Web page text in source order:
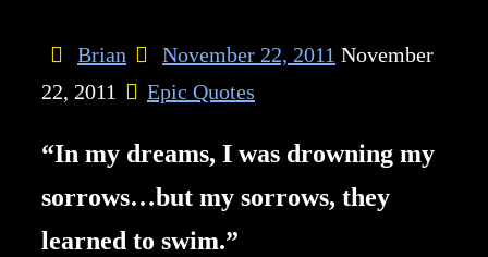
Brian November 22, 2011 November
22, 2011
Epic Quotes
“In my dreams, I was drowning my
sorrows…but my sorrows, they
learned to swim.”